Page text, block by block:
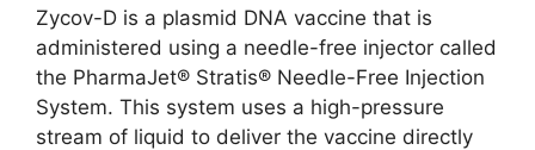
Zycov-D is a plasmid DNA vaccine that is
administered using a needle-free injector called
the PharmaJet® Stratis® Needle-Free Injection
System. This system uses a high-pressure
stream of liquid to deliver the vaccine directly